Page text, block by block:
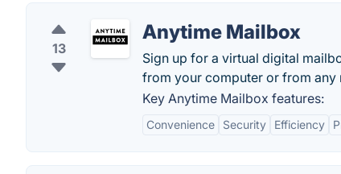
13
Anytime Mailbox
Sign up for a virtual digital
from your computer or from any
Key Anytime Mailbox features:
Convenience Security Efficiency